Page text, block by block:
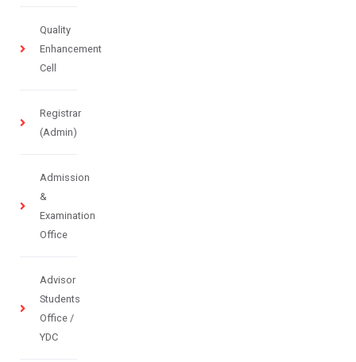
Quality
Enhancement
Cell
Registrar
(Admin)
Admission
&
Examination
Office
Advisor
Students
Office /
YDC